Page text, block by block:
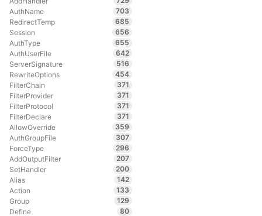
AuthName
703
RedirectTemp
685
Session
656
AuthType
655
AuthUserFile
642
ServerSignature
516
RewriteOptions
454
FilterChain
371
FilterProvider
371
FilterProtocol
371
FilterDeclare
371
AllowOverride
359
AuthGroupFile
307
ForceType
296
AddOutputFilter
207
SetHandler
200
Alias
142
Action
133
Group
129
Define
80